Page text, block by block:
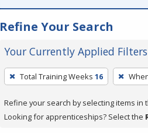
Refine Your Search
Your Currently Applied Filters
To
remove
a
filter,
Total Training Weeks 16
Refine your search by selecting items in
Looking for apprenticeships? Select the